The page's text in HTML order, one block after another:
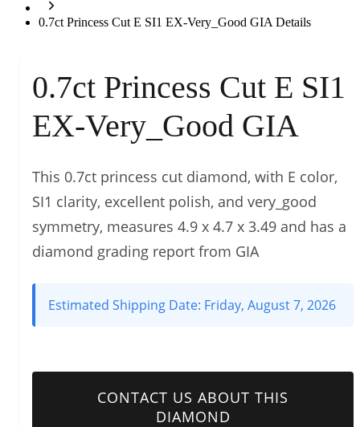
0.7ct Princess Cut E SI1 EX-Very_Good GIA Details
0.7ct Princess Cut E SI1
EX-Very_Good GIA
This 0.7ct princess cut diamond, with E color,
SI1 clarity, excellent polish, and very_good
symmetry, measures 4.9 x 4.7 x 3.49 and has a
diamond grading report from GIA
Estimated Shipping Date: Friday, August 7, 2026
CONTACT US ABOUT THIS
DIAMOND